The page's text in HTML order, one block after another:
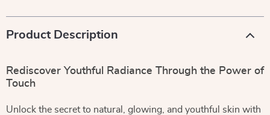
Product Description
Rediscover Youthful Radiance Through the Power of
Touch
Unlock the secret to natural, glowing, and youthful skin with